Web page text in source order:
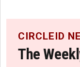
CIRCLEID
The